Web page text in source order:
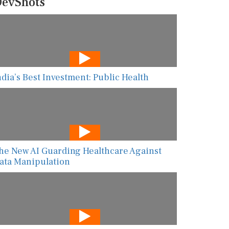
Best Investment: Public Health
New AI Guarding Healthcare Against
Manipulation